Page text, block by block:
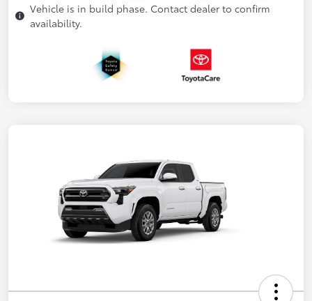
Vehicle is in build phase. Contact dealer to confirm
availability.